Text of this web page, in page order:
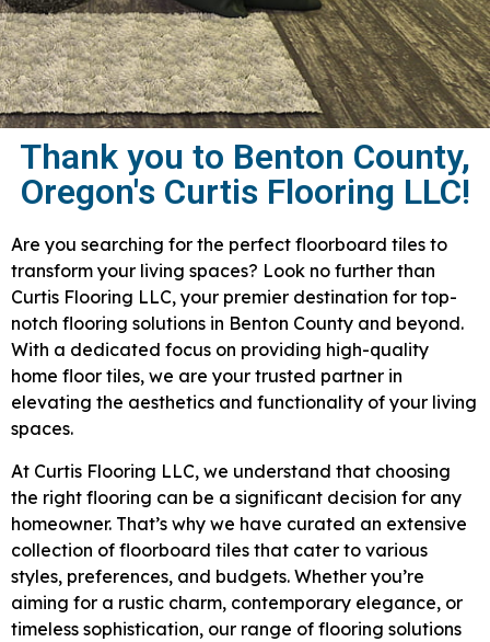
Thank you to Benton County,
Oregon's Curtis Flooring LLC!
Are you searching for the perfect floorboard tiles to
transform your living spaces? Look no further than
Curtis Flooring LLC, your premier destination for top-
notch flooring solutions in Benton County and beyond.
With a dedicated focus on providing high-quality
home floor tiles, we are your trusted partner in
elevating the aesthetics and functionality of your living
spaces.
At Curtis Flooring LLC, we understand that choosing
the right flooring can be a significant decision for any
homeowner. That’s why we have curated an extensive
collection of floorboard tiles that cater to various
styles, preferences, and budgets. Whether you’re
aiming for a rustic charm, contemporary elegance, or
timeless sophistication, our range of flooring solutions